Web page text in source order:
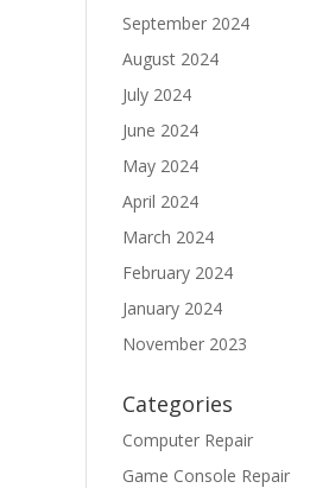
September 2024
August 2024
July 2024
June 2024
May 2024
April 2024
March 2024
February 2024
January 2024
November 2023
Categories
Computer Repair
Game Console Repair